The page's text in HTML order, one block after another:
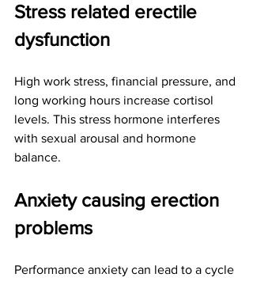
Stress related erectile
dysfunction
High work stress, financial pressure, and
long working hours increase cortisol
levels. This stress hormone interferes
with sexual arousal and hormone
balance.
Anxiety causing erection
problems
Performance anxiety can lead to a cycle